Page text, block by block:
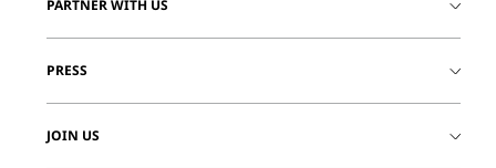
PARTNER WITH US
PRESS
JOIN US